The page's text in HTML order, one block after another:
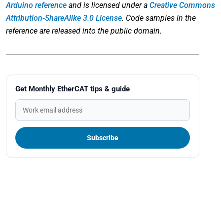
Get Monthly EtherCAT tips & guide
Arduino reference and is licensed under a Creative Commons
Attribution-ShareAlike 3.0 License. Code samples in the
reference are released into the public domain.